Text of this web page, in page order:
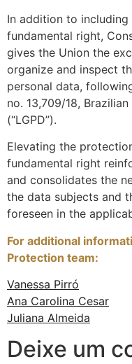
In addition to
fundamental right,
gives the Union the
organize and inspect
personal data,
no. 13,709/18,
(“LGPD”).
Elevating the
fundamental right
and consolidates the
the data subjects and
foreseen in the
For additional
Protection team:
Vanessa Pirró
Ana Carolina Cesar
Juliana Almeida
Deixe um